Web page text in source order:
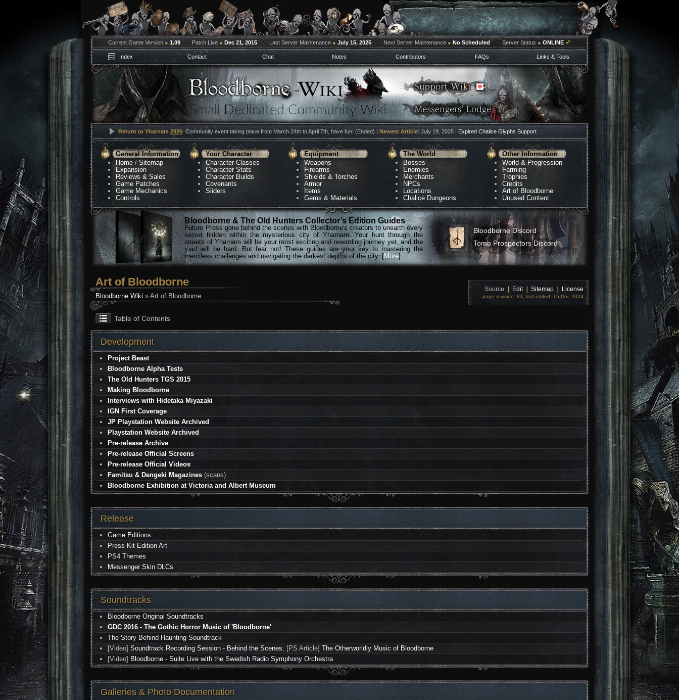
Current Game Version ● 1.09 Patch Live ● Dec 21, 2015 Last Server Maintenance ● July 15, 2025 Next Server Maintenance ● No Scheduled Server Status ● ONLINE ✓
Index Contact Chat Notes Contributors FAQs Links & Tools
Return to Yharnam 2026: Community event taking place from March 24th to April 7th, have fun! (Ended) | Newest Article: July 19, 2025 | Expired Chalice Glyphs Support
General Information
Home /Sitemap
Expansion
Reviews & Sales
Game Patches
Game Mechanics
Controls
Your Character
Character Classes
Character Stats
Character Builds
Covenants
Sliders
Equipment
Weapons
Firearms
Shields & Torches
Armor
Items
Gems & Materials
The World
Bosses
Enemies
Merchants
NPCs
Locations
Chalice Dungeons
Other Information
World & Progression
Farming
Trophies
Credits
Art of Bloodborne
Unused Content
Bloodborne & The Old Hunters Collector’s Edition Guides
Future Press gone behind the scenes with Bloodborne's creators to unearth every
secret hidden within the mysterious city of Yharnam. Your hunt through the
streets of Yharnam will be your most exciting and rewarding journey yet, and the
road will be hard. But fear not! These guides are your key to mastering the
merciless challenges and navigating the darkest depths of the city. [More]
Bloodborne Discord
Tomb Prospectors Discord
Art of Bloodborne
Bloodborne Wiki » Art of Bloodborne
Source Edit Sitemap License
page revision: 83, last edited: 15 Dec 2024
Table of Contents
Development
Project Beast
Bloodborne Alpha Tests
The Old Hunters TGS 2015
Making Bloodborne
Interviews with Hidetaka Miyazaki
IGN First Coverage
JP Playstation Website Archived
Playstation Website Archived
Pre-release Archive
Pre-release Official Screens
Pre-release Official Videos
Famitsu & Dengeki Magazines (scans)
Bloodborne Exhibition at Victoria and Albert Museum
Release
Game Editions
Press Kit Edition Art
PS4 Themes
Messenger Skin DLCs
Soundtracks
Bloodborne Original Soundtracks
GDC 2016 - The Gothic Horror Music of 'Bloodborne'
The Story Behind Haunting Soundtrack
[Video]Soundtrack Recording Session - Behind the Scenes; [PS Article]The Otherworldly Music of Bloodborne
[Video] Bloodborne - Suite Live with the Swedish Radio Symphony Orchestra
Galleries & Photo Documentation